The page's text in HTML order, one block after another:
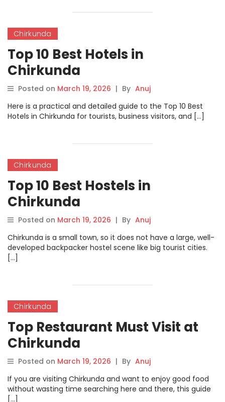
Chirkunda
Top 10 Best Hotels in
Chirkunda
Posted on March 19, 2026 | By Anuj
Here is a practical and detailed guide to the Top 10 Best
Hotels in Chirkunda for tourists, business visitors, and […]
Chirkunda
Top 10 Best Hostels in
Chirkunda
Posted on March 19, 2026 | By Anuj
Chirkunda is a small town, so it does not have a large, well-
developed backpacker hostel scene like big tourist cities.
[…]
Chirkunda
Top Restaurant Must Visit at
Chirkunda
Posted on March 19, 2026 | By Anuj
If you are visiting Chirkunda and want to enjoy good food
without wasting time searching here and there, this guide
[…]